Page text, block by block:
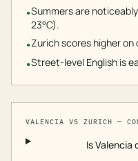
•Summers are
23°C).
•Zurich scores higher on
•Street-level English is
VALENCIA VS ZURICH —
Is Valencia